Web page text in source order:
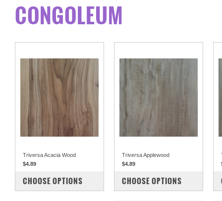
CONGOLEUM
Triversa Acacia Wood
$4.89
COMPARE
CHOOSE OPTIONS
Triversa Applewood
$4.89
COMPARE
CHOOSE OPTIONS